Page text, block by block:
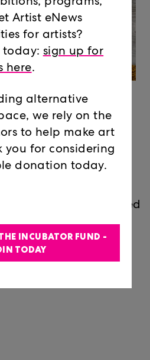
delves further into the
between the body,
forces of nature by
to Ema Ri's
incorporating
alongside abstract
art that's inspired
Ema Ri continues to
materials to map
weaving
of life, death, and
programs,
Artist eNews
for artists?
today:sign up for
here.
alternative
we rely on the
to help make art
you for considering
donation today.
INCUBATOR FUND -
TODAY